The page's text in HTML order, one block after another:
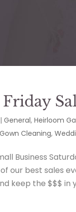
|General,Heirloom
Cleaning,
Business
our best sales
keep the $$$ in